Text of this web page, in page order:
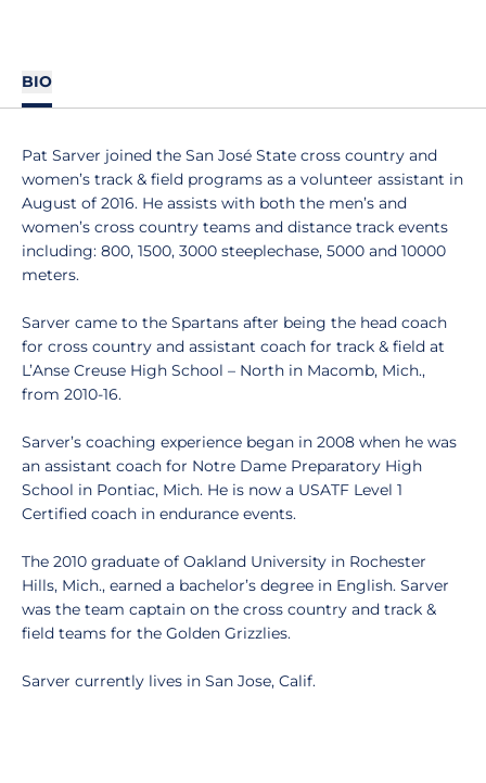
BIO
Pat Sarver joined the San José State cross country and
women’s track & field programs as a volunteer assistant in
August of 2016. He assists with both the men’s and
women’s cross country teams and distance track events
including: 800, 1500, 3000 steeplechase, 5000 and 10000
meters.
Sarver came to the Spartans after being the head coach
for cross country and assistant coach for track & field at
L’Anse Creuse High School – North in Macomb, Mich.,
from 2010-16.
Sarver’s coaching experience began in 2008 when he was
an assistant coach for Notre Dame Preparatory High
School in Pontiac, Mich. He is now a USATF Level 1
Certified coach in endurance events.
The 2010 graduate of Oakland University in Rochester
Hills, Mich., earned a bachelor’s degree in English. Sarver
was the team captain on the cross country and track &
field teams for the Golden Grizzlies.
Sarver currently lives in San Jose, Calif.